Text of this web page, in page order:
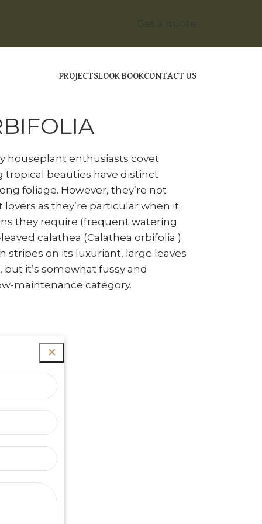
PROJECTSLOOK BOOKCONTACT US
houseplant enthusiasts covet
tropical beauties have distinct
foliage. However, they’re not
as they’re particular when it
they require (frequent watering
calathea (Calathea orbifolia )
stripes on its luxuriant, large leaves
it’s somewhat fussy and
maintenance category.
✕